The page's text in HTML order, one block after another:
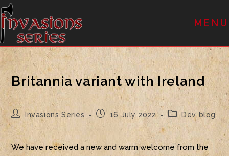
MENU
Britannia variant with Ireland
Invasions Series 16 July 2022 Dev blog
We have received a new and warm welcome from the